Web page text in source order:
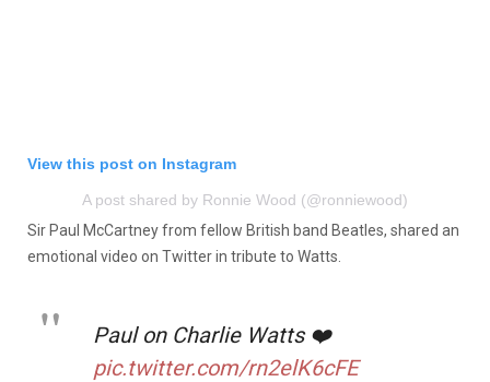
View this post on Instagram
A post shared by Ronnie Wood (@ronniewood)
Sir Paul McCartney from fellow British band Beatles, shared an
emotional video on Twitter in tribute to Watts.
Paul on Charlie Watts ❤️
pic.twitter.com/rn2elK6cFE